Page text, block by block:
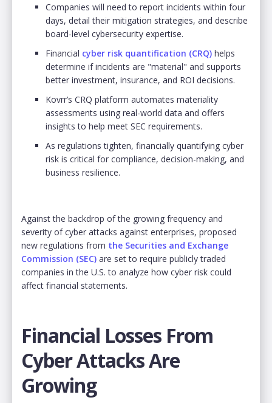
Companies will need to report incidents within four
days, detail their mitigation strategies, and describe
board-level cybersecurity expertise.
Financial cyber risk quantification (CRQ) helps
determine if incidents are "material" and supports
better investment, insurance, and ROI decisions.
Kovrr’s CRQ platform automates materiality
assessments using real-world data and offers
insights to help meet SEC requirements.
As regulations tighten, financially quantifying cyber
risk is critical for compliance, decision-making, and
business resilience.
Against the backdrop of the growing frequency and
severity of cyber attacks against enterprises, proposed
new regulations from the Securities and Exchange
Commission (SEC) are set to require publicly traded
companies in the U.S. to analyze how cyber risk could
affect financial statements.
Financial Losses From
Cyber Attacks Are
Growing